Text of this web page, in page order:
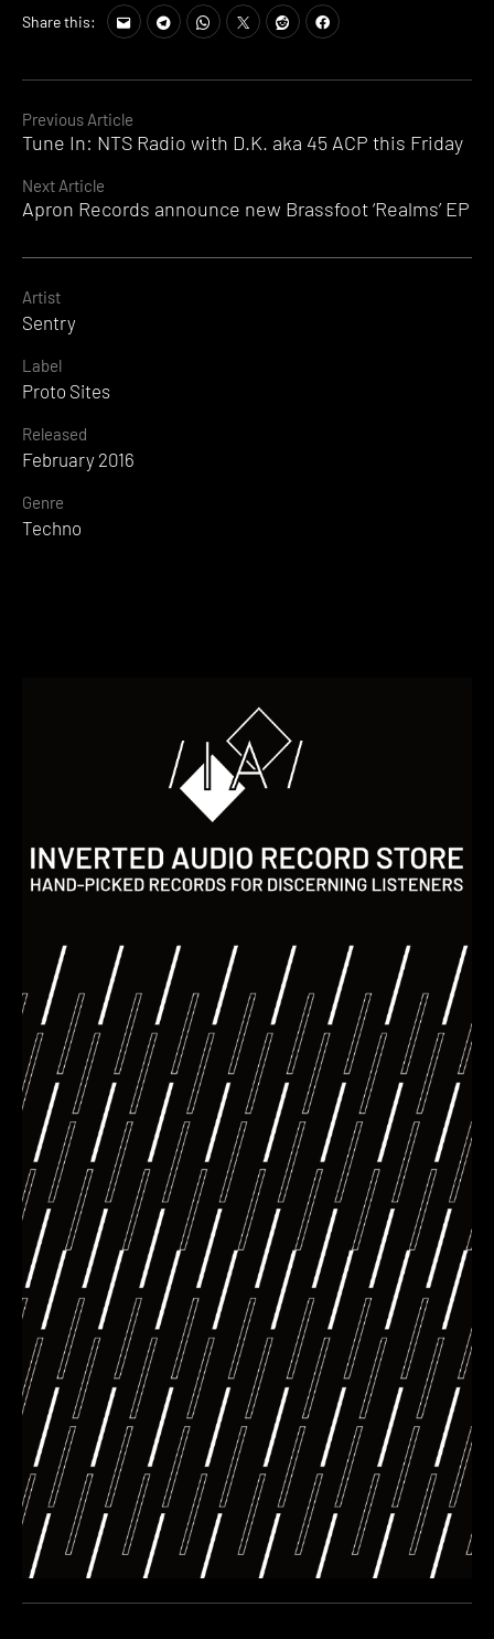
Continue
Previous Article
Tune In: NTS Radio with D.K. aka 45 ACP this Friday
Next Article
Apron Records announce new Brassfoot ‘Realms’ EP
Share this:
Artist
Sentry
Label
Proto Sites
Released
February 2016
Genre
Techno